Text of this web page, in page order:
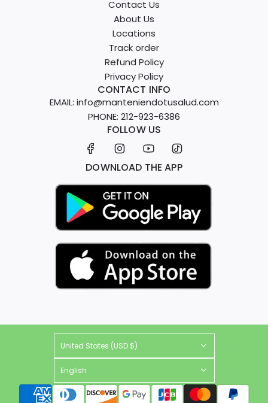
Contact Us
About Us
Locations
Track order
Refund Policy
Privacy Policy
CONTACT INFO
EMAIL: info@manteniendotusalud.com
PHONE: 212-923-6386
FOLLOW US
DOWNLOAD THE APP
United States (USD $)
English